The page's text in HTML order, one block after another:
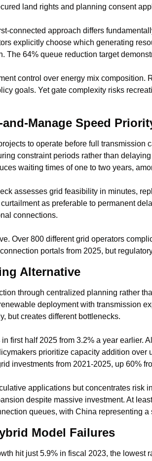
land rights and planning consent
connected approach differs
explicitly choose which generating
The 64% queue reduction target
control over energy mix composition.
goals. Yet gate complexity risks
Manage Speed
to operate before full transmission
constraint periods rather than
waiting times of one to two years,
assesses grid feasibility in minutes,
as preferable to permanent
connections.
Over 800 different grid operators
portals from 2025, but
Alternative
through centralized planning rather
deployment with transmission
but creates different bottlenecks.
first half 2025 from 3.2% a year earlier.
prioritize capacity addition over
investments from 2021-2025, up 60%
applications but concentrates risk
despite massive investment. At
queues, with China representing a
Model Failures
hit just 5.9% in fiscal 2023, the lowest